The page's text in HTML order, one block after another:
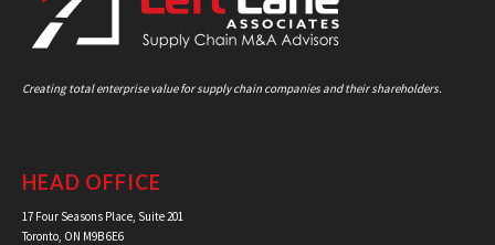
Creating total enterprise value for supply chain companies and their shareholders.
HEAD OFFICE
17 Four Seasons Place, Suite 201
Toronto, ON M9B 6E6